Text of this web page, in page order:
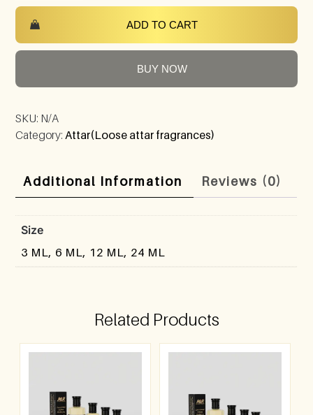
ADD TO CART
BUY NOW
SKU: N/A
Category: Attar(Loose attar fragrances)
Additional Information Reviews (0)
Size
3 ML, 6 ML, 12 ML, 24 ML
Related Products